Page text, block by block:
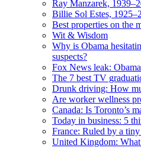
Ray Manzarek,
Billie Sol Estes,
Best properties on the
Wit & Wisdom
Why is Obama
suspects?
Fox News leak:
The 7 best TV
Drunk driving: How
Are worker wellness
Canada: Is Toronto’s
Today in business: 5
France: Ruled by a
United Kingdom: